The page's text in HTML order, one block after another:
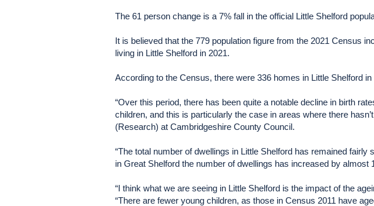
The 61 person change is a 7% fall in the official Little Shelford
It is believed that the 779 population figure from the 2021 Census
living in Little Shelford in 2021.
According to the Census, there were 336 homes in Little Shelford in
“Over this period, there has been quite a notable decline in birth
children, and this is particularly the case in areas where there
(Research) at Cambridgeshire County Council.
“The total number of dwellings in Little Shelford has remained
in Great Shelford the number of dwellings has increased by almost
“I think what we are seeing in Little Shelford is the impact of the
“There are fewer young children, as those in Census 2011 have